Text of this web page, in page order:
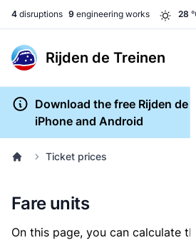
4 disruptions 9 engineering works 28
Rijden de Treinen
Download the free Rijden de
iPhone and Android
Ticket prices
Fare units
On this page, you can calculate